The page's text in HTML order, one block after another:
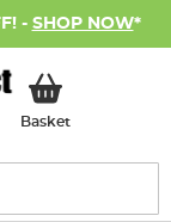
- SHOP NOW*
BasketMy Basket